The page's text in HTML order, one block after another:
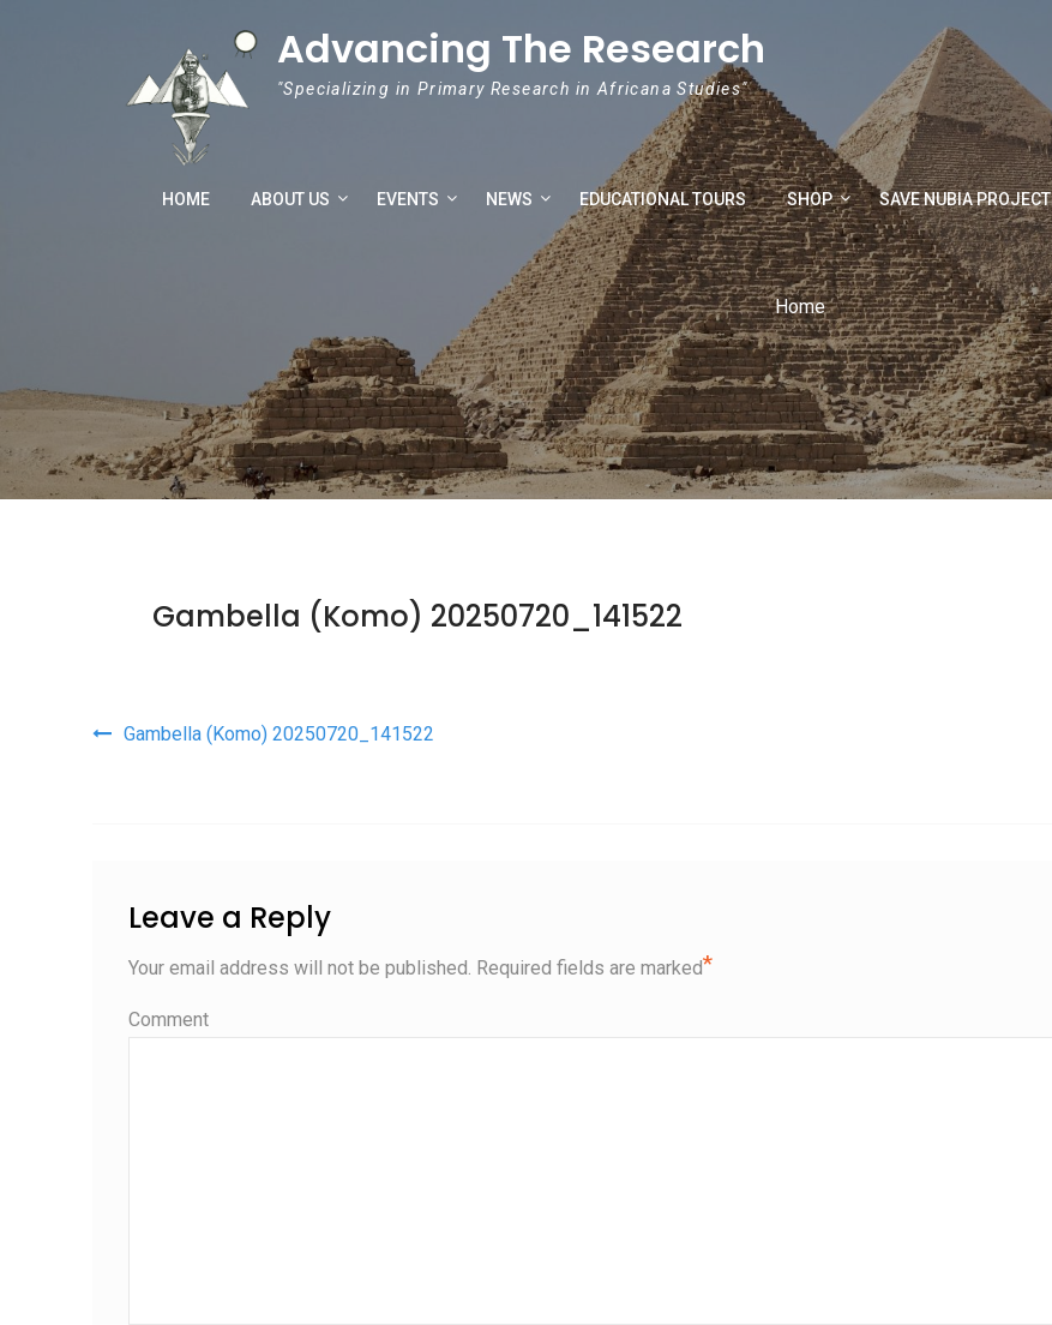
Advancing The Research
"Specializing in Primary Research in Africana Studies"
HOME ABOUT US EVENTS NEWS EDUCATIONAL TOURS SHOP SAVE NUBIA PROJECT
Home
Gambella (Komo) 20250720_141522
Post navigation
Gambella (Komo) 20250720_141522
Leave a Reply
Your email address will not be published. Required fields are marked*
Comment